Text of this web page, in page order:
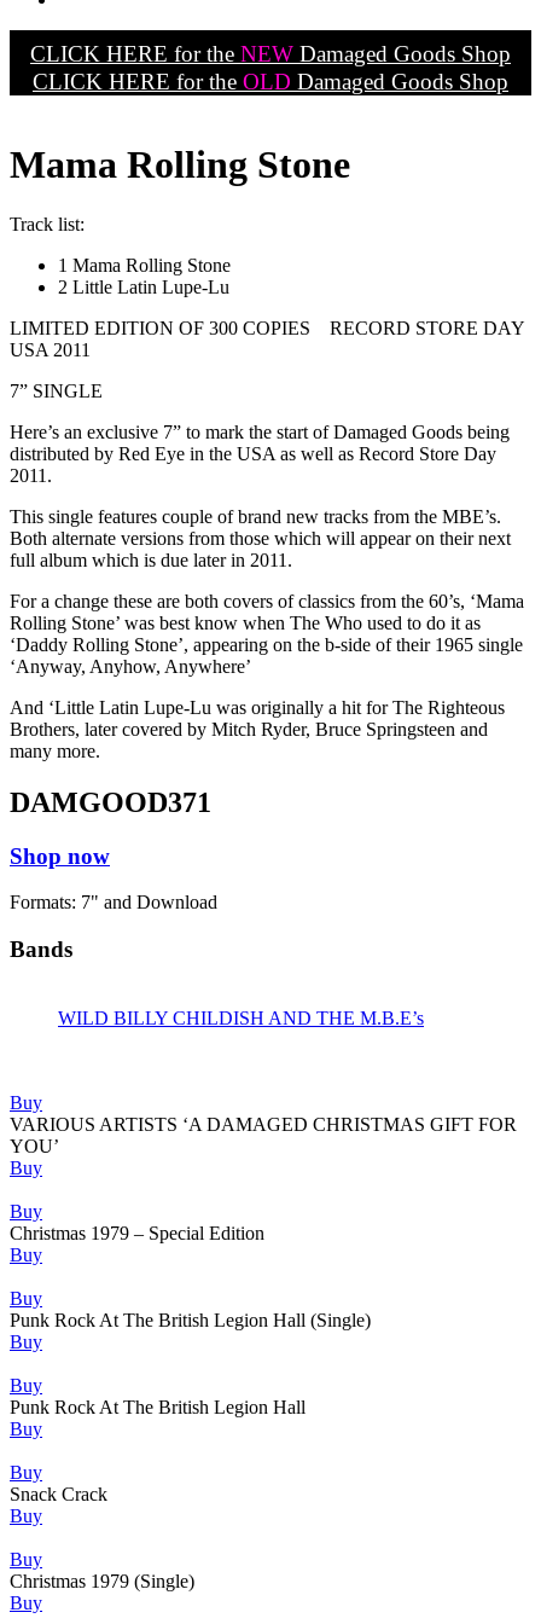
CLICK HERE for the NEW Damaged Goods Shop
CLICK HERE for the OLD Damaged Goods Shop
Mama Rolling Stone
Track list:
1 Mama Rolling Stone
2 Little Latin Lupe-Lu
LIMITED EDITION OF 300 COPIES RECORD STORE DAY
USA 2011
7” SINGLE
Here’s an exclusive 7” to mark the start of Damaged Goods being
distributed by Red Eye in the USA as well as Record Store Day
2011.
This single features couple of brand new tracks from the MBE’s.
Both alternate versions from those which will appear on their next
full album which is due later in 2011.
For a change these are both covers of classics from the 60’s, ‘Mama
Rolling Stone’ was best know when The Who used to do it as
‘Daddy Rolling Stone’, appearing on the b-side of their 1965 single
‘Anyway, Anyhow, Anywhere’
And ‘Little Latin Lupe-Lu was originally a hit for The Righteous
Brothers, later covered by Mitch Ryder, Bruce Springsteen and
many more.
DAMGOOD371
Shop now
Formats: 7" and Download
Bands
WILD BILLY CHILDISH AND THE M.B.E’s
Buy
VARIOUS ARTISTS ‘A DAMAGED CHRISTMAS GIFT FOR
YOU’
Buy
Buy
Christmas 1979 – Special Edition
Buy
Buy
Punk Rock At The British Legion Hall (Single)
Buy
Buy
Punk Rock At The British Legion Hall
Buy
Buy
Snack Crack
Buy
Buy
Christmas 1979 (Single)
Buy